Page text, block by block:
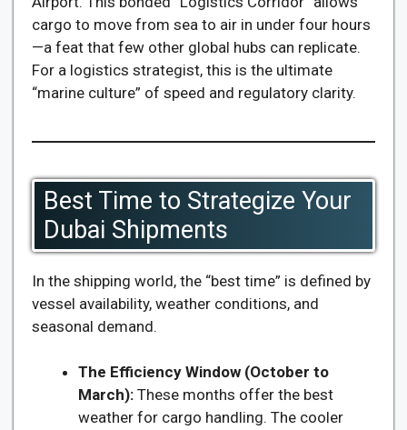
cargo to move from sea to air in under four hours
—a feat that few other global hubs can replicate.
For a logistics strategist, this is the ultimate
“marine culture” of speed and regulatory clarity.
Best Time to Strategize Your
Dubai Shipments
In the shipping world, the “best time” is defined by
vessel availability, weather conditions, and
seasonal demand.
The Efficiency Window (October to
March): These months offer the best
weather for cargo handling. The cooler